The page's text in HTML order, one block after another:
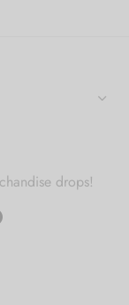
drops!